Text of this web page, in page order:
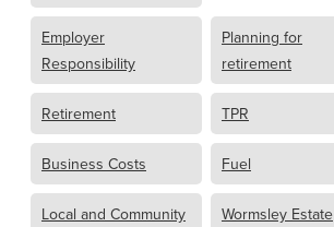
Employer
Responsibility
Planning for
retirement
Retirement TPR
Business Costs Fuel
Local and Community
Wormsley Estate